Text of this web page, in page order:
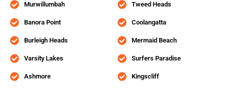
Murwillumbah
Banora Point
Burleigh Heads
Varsity Lakes
Ashmore
Tweed Heads
Coolangatta
Mermaid Beach
Surfers Paradise
Kingscliff